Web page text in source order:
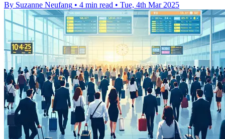
By Suzanne Neufang • 4 min read • Tue, 4th Mar 2025